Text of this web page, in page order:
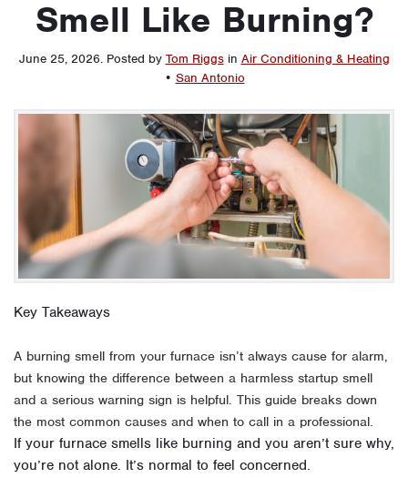
Smell Like Burning?
June 25, 2026. Posted by Tom Riggs in Air Conditioning & Heating
• San Antonio
Key Takeaways
A burning smell from your furnace isn’t always cause for alarm,
but knowing the difference between a harmless startup smell
and a serious warning sign is helpful. This guide breaks down
the most common causes and when to call in a professional.
If your furnace smells like burning and you aren’t sure why,
you’re not alone. It’s normal to feel concerned.